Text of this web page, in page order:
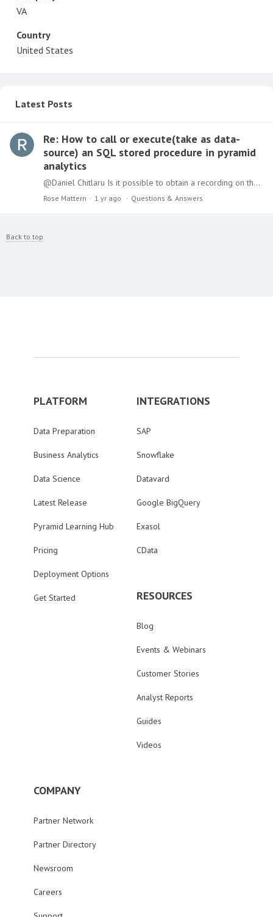
VA
Country
United States
Latest Posts
Re: How to call or execute(take as data-
source) an SQL stored procedure in pyramid
analytics
@Daniel Chitlaru Is it possible to obtain a recording on these steps? Would be helpful to complete the instructions above.
Rose Mattern 1 yr ago Questions & Answers
Back to top
PLATFORM
Data Preparation
Business Analytics
Data Science
Latest Release
Pyramid Learning Hub
Pricing
Deployment Options
Get Started
INTEGRATIONS
SAP
Snowflake
Datavard
Google BigQuery
Exasol
CData
RESOURCES
Blog
Events & Webinars
Customer Stories
Analyst Reports
Guides
Videos
COMPANY
Partner Network
Partner Directory
Newsroom
Careers